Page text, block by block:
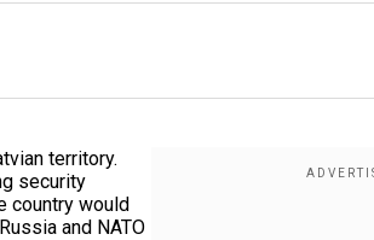
territory.
security
country would
and NATO